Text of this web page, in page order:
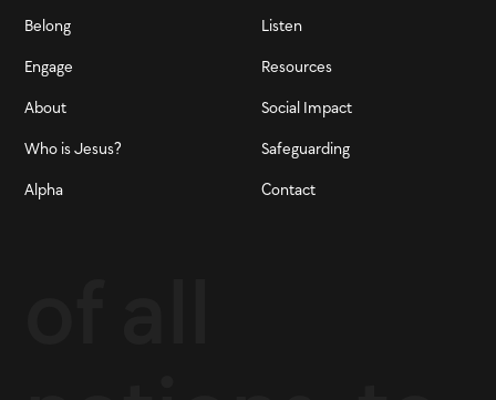
Belong
Engage
About
Who is Jesus?
Alpha
Listen
Resources
Social Impact
Safeguarding
Contact